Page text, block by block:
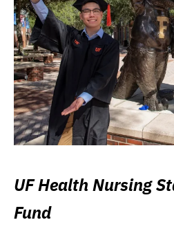
UF Health Nursing
Fund